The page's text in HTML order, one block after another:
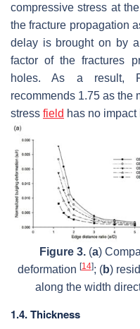
compressive stress at
the fracture propagation
delay is brought on by
factor of the fractures
holes. As a result,
recommends 1.75 as the
stress field has no
Figure 3.(a)
deformation [14]; (b)
along the width
1.4. Thickness